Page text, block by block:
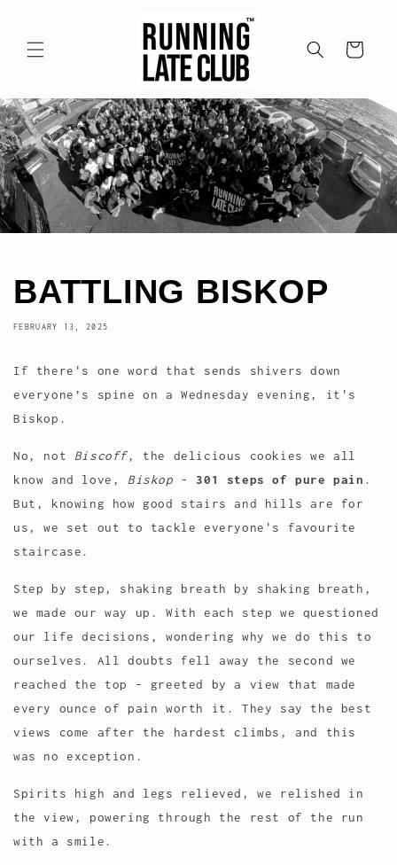
Cart
BATTLING BISKOP
FEBRUARY 13, 2025
If there's one word that sends shivers down
everyone’s spine on a Wednesday evening, it's
Biskop.
No, not Biscoff, the delicious cookies we all
know and love, Biskop - 301 steps of pure pain .
But, knowing how good stairs and hills are for
us, we set out to tackle everyone's favourite
staircase.
Step by step, shaking breath by shaking breath,
we made our way up. With each step we questioned
our life decisions, wondering why we do this to
ourselves. All doubts fell away the second we
reached the top - greeted by a view that made
every ounce of pain worth it. They say the best
views come after the hardest climbs, and this
was no exception.
Spirits high and legs relieved, we relished in
the view, powering through the rest of the run
with a smile.